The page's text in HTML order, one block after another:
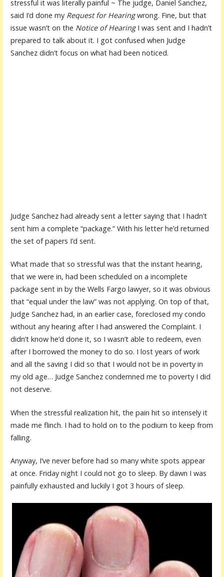
stressful it was literally painful ~ The judge, Daniel Sanchez,
said I’d done my Request for Hearingwrong. Fine, but that
issue wasn’t on the Notice of HearingI was sent and I hadn’t
prepared to talk about it. I got confused when Judge
Sanchez didn’t focus on what had been noticed.
Judge Sanchez had already sent a letter saying that I hadn’t
sent him a complete “package.” With his letter he’d returned
the set of papers I’d sent.
What made that so stressful was that the instant hearing,
that we were in, had been scheduled on a incomplete
package sent in by the Wells Fargo lawyer, so it was obvious
that “equal under the law” was not applying. On top of that,
Judge Sanchez had, in an earlier case, foreclosed my condo
without any hearing after I had answered the Complaint. I
didn’t know he’d done it, so I wasn’t able to redeem, even
after I borrowed the money to do so. I lost years of work
and all the saving I did so that I would not be in poverty in
my old age… Judge Sanchez condemned me to poverty I did
not deserve.
When the stressful realization hit, the pain hit so intensely it
made me flinch. I had to hold on to the podium to keep from
falling.
Anyway, I’ve never before had so many white spots appear
at once. Friday night I could not go to sleep. By dawn I was
painfully exhausted and luckily I got 3 hours of sleep.